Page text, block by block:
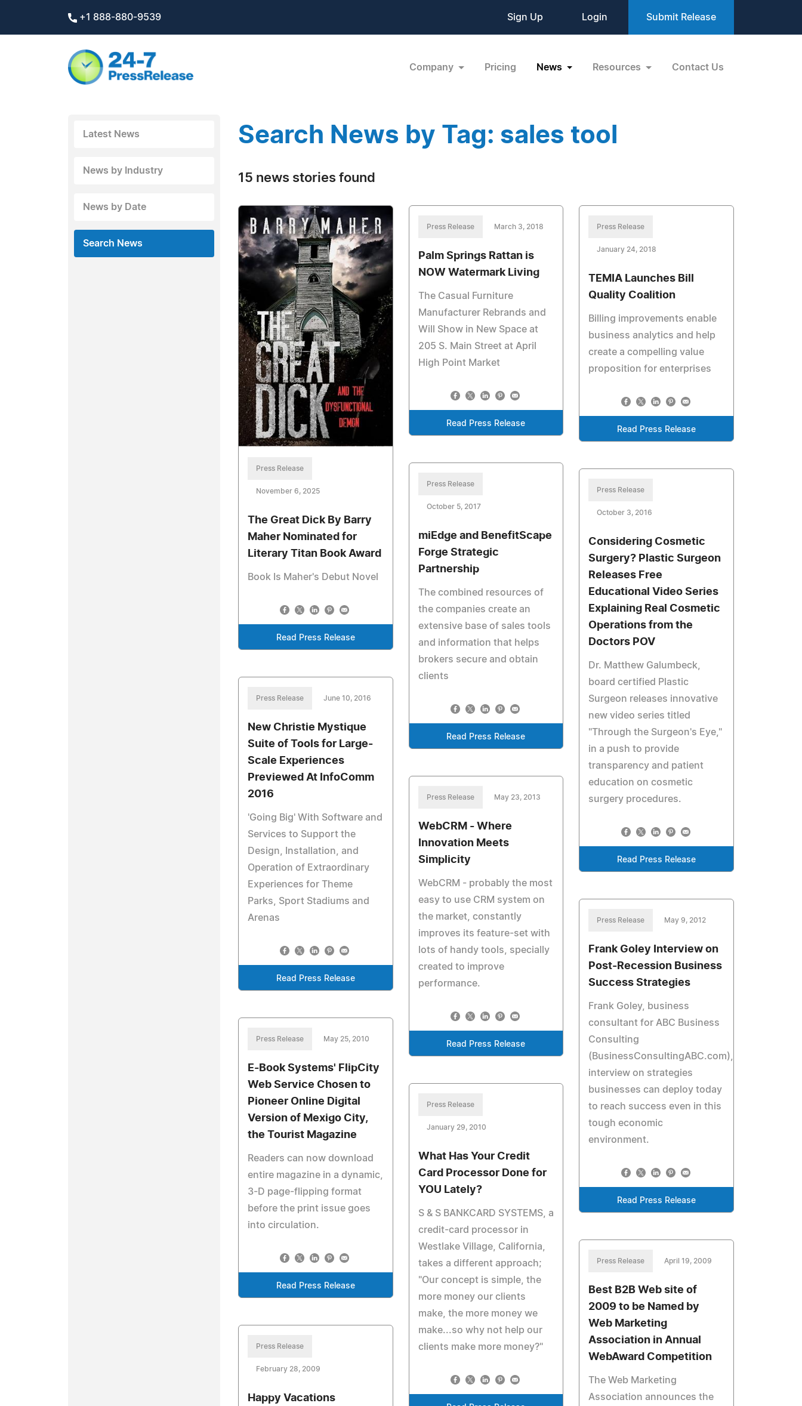
+1 888-880-9539 Sign Up Login Submit Release
Company Pricing News Resources Contact Us
Latest News
News by Industry
News by Date
Search News
Search News by Tag: sales tool
15 news stories found
Press Release
November 6, 2025
The Great Dick By Barry
Maher Nominated for
Literary Titan Book Award
Book Is Maher's Debut Novel
Read Press Release
Press Release March 3, 2018
Palm Springs Rattan is
NOW Watermark Living
The Casual Furniture
Manufacturer Rebrands and
Will Show in New Space at
205 S. Main Street at April
High Point Market
Read Press Release
Press Release
January 24, 2018
TEMIA Launches Bill
Quality Coalition
Billing improvements enable
business analytics and help
create a compelling value
proposition for enterprises
Read Press Release
Press Release
October 5, 2017
miEdge and BenefitScape
Forge Strategic
Partnership
The combined resources of
the companies create an
extensive base of sales tools
and information that helps
brokers secure and obtain
clients
Read Press Release
Press Release
October 3, 2016
Considering Cosmetic
Surgery? Plastic Surgeon
Releases Free
Educational Video Series
Explaining Real Cosmetic
Operations from the
Doctors POV
Dr. Matthew Galumbeck,
board certified Plastic
Surgeon releases innovative
new video series titled
"Through the Surgeon's Eye,"
in a push to provide
transparency and patient
education on cosmetic
surgery procedures.
Read Press Release
Press Release June 10, 2016
New Christie Mystique
Suite of Tools for Large-
Scale Experiences
Previewed At InfoComm
2016
'Going Big' With Software and
Services to Support the
Design, Installation, and
Operation of Extraordinary
Experiences for Theme
Parks, Sport Stadiums and
Arenas
Read Press Release
Press Release May 23, 2013
WebCRM - Where
Innovation Meets
Simplicity
WebCRM - probably the most
easy to use CRM system on
the market, constantly
improves its feature-set with
lots of handy tools, specially
created to improve
performance.
Read Press Release
Press Release May 9, 2012
Frank Goley Interview on
Post-Recession Business
Success Strategies
Frank Goley, business
consultant for ABC Business
Consulting
(BusinessConsultingABC.com),
interview on strategies
businesses can deploy today
to reach success even in this
tough economic
environment.
Read Press Release
Press Release May 25, 2010
E-Book Systems' FlipCity
Web Service Chosen to
Pioneer Online Digital
Version of Mexigo City,
the Tourist Magazine
Readers can now download
entire magazine in a dynamic,
3-D page-flipping format
before the print issue goes
into circulation.
Read Press Release
Press Release
January 29, 2010
What Has Your Credit
Card Processor Done for
YOU Lately?
S & S BANKCARD SYSTEMS, a
credit-card processor in
Westlake Village, California,
takes a different approach;
"Our concept is simple, the
more money our clients
make, the more money we
make...so why not help our
clients make more money?"
Press Release April 19, 2009
Best B2B Web site of
2009 to be Named by
Web Marketing
Association in Annual
WebAward Competition
The Web Marketing
Association announces the
Press Release
February 28, 2009
Happy Vacations